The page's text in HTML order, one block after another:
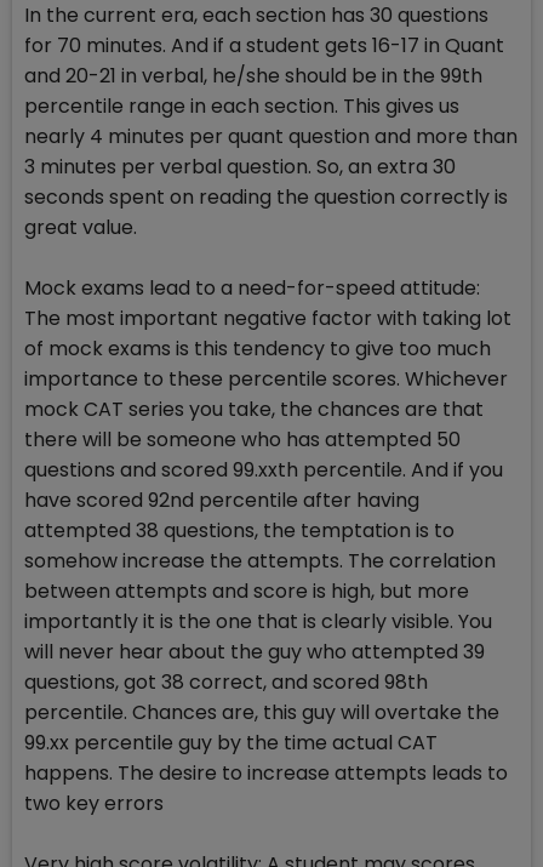
In the current era, each section has 30 questions
for 70 minutes. And if a student gets 16-17 in Quant
and 20-21 in verbal, he/she should be in the 99th
percentile range in each section. This gives us
nearly 4 minutes per quant question and more than
3 minutes per verbal question. So, an extra 30
seconds spent on reading the question correctly is
great value.
Mock exams lead to a need-for-speed attitude:
The most important negative factor with taking lot
of mock exams is this tendency to give too much
importance to these percentile scores. Whichever
mock CAT series you take, the chances are that
there will be someone who has attempted 50
questions and scored 99.xxth percentile. And if you
have scored 92nd percentile after having
attempted 38 questions, the temptation is to
somehow increase the attempts. The correlation
between attempts and score is high, but more
importantly it is the one that is clearly visible. You
will never hear about the guy who attempted 39
questions, got 38 correct, and scored 98th
percentile. Chances are, this guy will overtake the
99.xx percentile guy by the time actual CAT
happens. The desire to increase attempts leads to
two key errors